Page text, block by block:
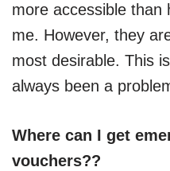
more accessible than
me. However, they
most desirable. This
always been a
Where can I get
vouchers??